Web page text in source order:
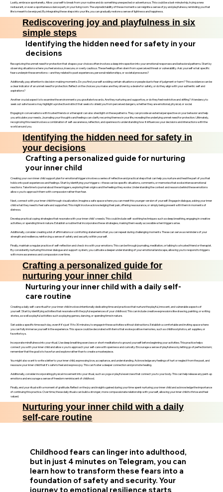
Lastly, embrace spontaneity. Allow yourself to break from your routine and do something unexpected or adventurous. This could be a last-minute trip, trying a new
restaurant, or even a spontaneous dance party in your living room. The unpredictability of these moments can reignite a sense of joy and playfulness, reminding you that
life is meant to be enjoyed. By integrating these steps into your life, you can gradually restore a sense of lightness and happiness.
Rediscovering joy and playfulness in six
simple steps
Identifying the hidden need for safety in your
decisions
Recognizing the unmet need for protection that shapes your choices often involves a deep introspection into your emotional responses and behavioral patterns. Start by
observing situations where you feel anxious, insecure, or overly cautious. These feelings often stem from a perceived threat or vulnerability. Ask yourself what specific
fears underpin these emotions—are they related to past experiences, personal relationships, or societal pressures?
Additionally, pay attention to decision-making moments. Do you find yourself avoiding certain situations or people due to fear of judgment or harm? This avoidance can be
a clear indicator of an unmet need for protection. Reflect on the choices you make: are they driven by a desire for safety, or do they align with your authentic self and
aspirations?
Another crucial aspect is to examine the environments you gravitate towards. Are they nurturing and supportive, or do they feel restrictive and stifling? A tendency to
seek out safe havens may highlight a protective instinct that seeks to shield you from perceived dangers, whether they are emotional, physical, or social.
Engaging in conversations with trusted friends or a therapist can also shed light on these patterns. They can provide an external perspective on your behavior and help
you articulate your needs. Journaling your thoughts and feelings can clarify recurring themes in your life, revealing the underlying unmet need for protection. Ultimately,
recognizing this need involves a combination of self-awareness, reflection, and openness to understanding how it influences your decisions and interactions with the
world around you.
Identifying the hidden need for safety in
your decisions
Crafting a personalized guide for nurturing
your inner child
Creating your own inner child support plan for emotional triggers involves a series of reflective and practical steps that can help you nurture and heal the part of you that
holds onto past experiences and feelings. Start by identifying your triggers—these can be specific situations, comments, or memories that evoke intense emotional
reactions. Take time to journal about these triggers, exploring their origins and the feelings they evoke. Understanding the context and reasons behind these emotions
allows you to approach them with compassion rather than fear.
Next, connect with your inner child through visualization. Imagine a safe space where you can meet this younger version of yourself. Engage in dialogue, asking your inner
child what they need to feel safe and supported. This might involve acknowledging their pain, offering reassurance, or simply being present with them in moments of
distress.
Develop practical coping strategies that resonate with your inner child's needs. This could include self-soothing techniques such as deep breathing, engaging in creative
activities, or spending time in nature. Establish a routine that incorporates these strategies, making them easily accessible when triggers arise.
Additionally, consider creating a list of affirmations or comforting statements that you can repeat during challenging moments. These can serve as reminders of your
strength and resilience, reinforcing a sense of safety and security within yourself.
Finally, maintain a regular practice of self-reflection and check-ins with your emotions. This can be through journaling, meditation, or talking to a trusted friend or therapist.
By consistently nurturing this inner dialogue and support system, you cultivate a deeper understanding of your emotional landscape, allowing you to respond to triggers
with more awareness and compassion over time.
Crafting a personalized guide for
nurturing your inner child
Nurturing your inner child with a daily self-
care routine
Creating a daily self-care ritual for your inner child involves intentionally dedicating time and practices that nurture the playful, innocent, and vulnerable aspects of
yourself. Start by identifying activities that resonate with the joyful experiences of your childhood. This can include creative expressions like drawing, painting, or writing
stories, as well as playful activities such as playing games, dancing, or spending time in nature.
Set aside a specific time each day, even if it’s just 15 to 30 minutes, to engage in these activities without distractions. Establish a comfortable and inviting space where
you can fully immerse yourself in the experience. This space could be decorated with items that evoke positive memories, such as childhood photos, art supplies, or
favorite toys.
Incorporate mindfulness into your ritual. Use deep breathing exercises or short meditations to ground yourself before beginning your activities. This practice helps
connect you with your inner child and allows you to approach your self-care with openness and curiosity. Encourage a sense of playfulness by letting go of perfectionism;
remember that the goal is to have fun and explore rather than to create a masterpiece.
You might also want to write a letter to your inner child, expressing love, acceptance, and understanding. Acknowledge any feelings of hurt or neglect from the past, and
reassure your inner child that it’s safe to feel and express joy. This can foster a deeper connection and promote healing.
Additionally, consider incorporating physical movement into your ritual, such as yoga or playful exercises that connect you to your body. This can help release any pent-up
emotions and encourage a sense of freedom reminiscent of childhood.
Finally, end your ritual with a moment of gratitude. Reflect on the joy and insights gained during your time spent nurturing your inner child and acknowledge the importance
of continuing this practice. Over time, these daily rituals can build a stronger, more compassionate relationship with yourself, allowing your inner child to thrive and feel
valued.
Nurturing your inner child with a daily
self-care routine
Childhood fears can linger into adulthood,
but in just 4 minutes on Telegram, you can
learn how to transform these fears into a
foundation of safety and security. Your
journey to emotional resilience starts